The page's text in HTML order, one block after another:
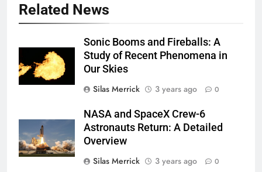
Related News
Sonic Booms and Fireballs: A
Study of Recent Phenomena in
Our Skies
Silas Merrick
3 years ago 0
NASA and SpaceX Crew-6
Astronauts Return: A Detailed
Overview
Silas Merrick
3 years ago 0